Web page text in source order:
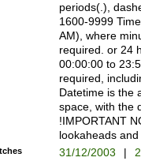
periods(.),
1600-9999
AM), where
required. or 24
00:00:00 to
required,
Datetime is the
space, with the
!IMPORTANT
lookaheads
31/12/2003 |